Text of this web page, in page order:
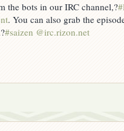
the bots in our IRC channel,?
. You can also grab the
#saizen @irc.rizon.net